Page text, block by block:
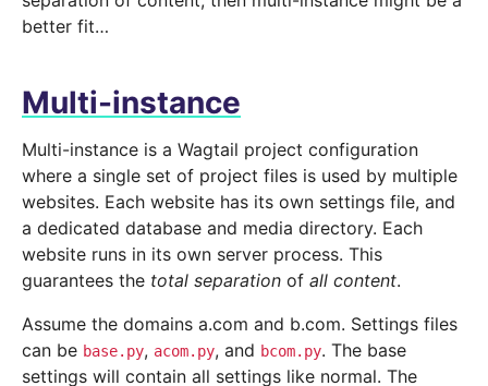
better fit…
Multi-instance
Multi-instance is a Wagtail project configuration
where a single set of project files is used by multiple
websites. Each website has its own settings file, and
a dedicated database and media directory. Each
website runs in its own server process. This
guarantees the total separation of all content.
Assume the domains a.com and b.com. Settings files
can be base.py, acom.py, and bcom.py. The base
settings will contain all settings like normal. The